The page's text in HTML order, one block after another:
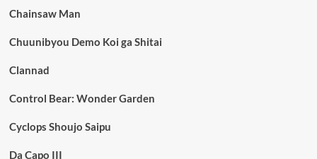
Chainsaw Man
Chuunibyou Demo Koi ga Shitai
Clannad
Control Bear: Wonder Garden
Cyclops Shoujo Saipu
Da Capo III